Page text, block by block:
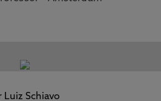
Luiz Schiavo